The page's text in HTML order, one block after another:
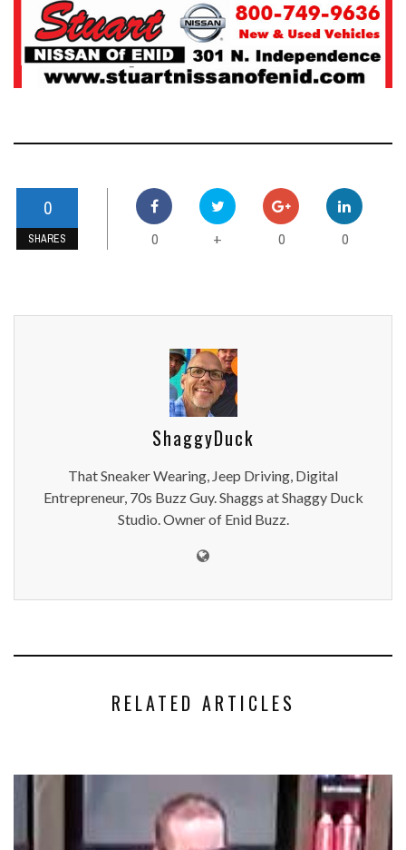
0
SHARES 0 + 0 0
ShaggyDuck
That Sneaker Wearing, Jeep Driving, Digital
Entrepreneur, 70s Buzz Guy. Shaggs at Shaggy Duck
Studio. Owner of Enid Buzz.
RELATED ARTICLES